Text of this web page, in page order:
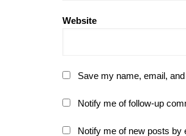
Website
Save my name, email,
Notify me of follow-up
Notify me of new posts by